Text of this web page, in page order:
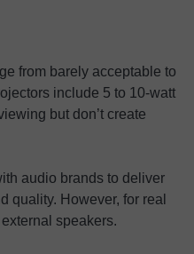
from barely acceptable to
include 5 to 10-watt
but don’t create
audio brands to deliver
quality. However, for real
speakers.